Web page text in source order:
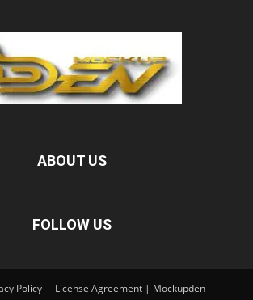
ABOUT US
FOLLOW US
Policy
License Agreement | Mockupden